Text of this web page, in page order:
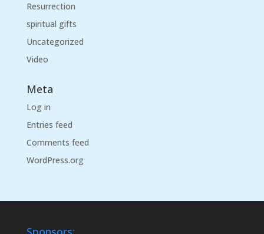
Resurrection
spiritual gifts
Uncategorized
Video
Meta
Log in
Entries feed
Comments feed
WordPress.org